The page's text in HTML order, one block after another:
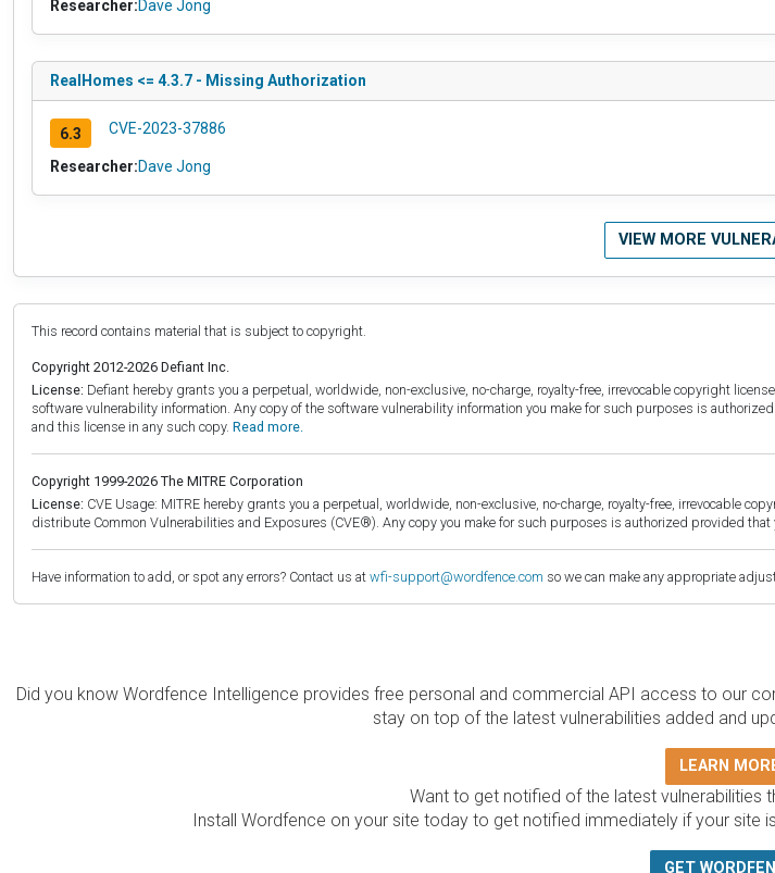
Researcher:Dave Jong
RealHomes <= 4.3.7 - Missing Authorization
6.3 CVE-2023-37886
Researcher:Dave Jong
VIEW MORE
This record contains material that is subject to copyright.
Copyright 2012-2026 Defiant Inc.
License: Defiant hereby grants you a perpetual, worldwide, non-exclusive, no-charge, royalty-free, irrevocable copyright
software vulnerability information. Any copy of the software vulnerability information you make for such purposes is
and this license in any such copy. Read more.
Copyright 1999-2026 The MITRE Corporation
License: CVE Usage: MITRE hereby grants you a perpetual, worldwide, non-exclusive, no-charge, royalty-free, irrevocable
distribute Common Vulnerabilities and Exposures (CVE®). Any copy you make for such purposes is authorized provided
Have information to add, or spot any errors? Contact us at wfi-support@wordfence.com so we can make any appropriate
Did you know Wordfence Intelligence provides free personal and commercial API access to our
stay on top of the latest vulnerabilities added and
LEARN
Want to get notified of the latest vulnerabilities
Install Wordfence on your site today to get notified immediately if your site
GET